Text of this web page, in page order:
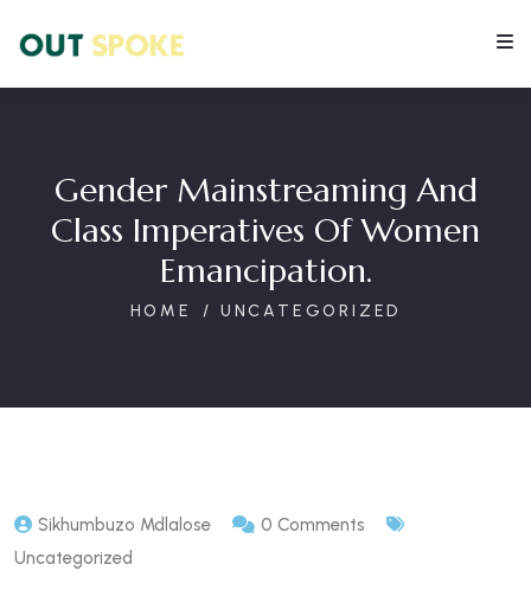
Gender Mainstreaming And
Class Imperatives Of Women
Emancipation.
HOME UNCATEGORIZED
Sikhumbuzo Mdlalose
0 Comments
Uncategorized